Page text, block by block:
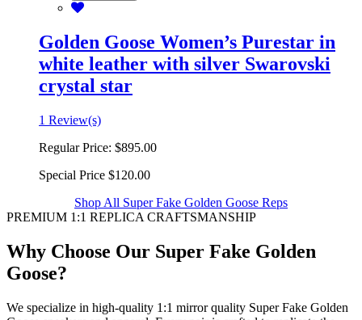
Golden Goose Women’s Purestar in
white leather with silver Swarovski
crystal star
1 Review(s)
Regular Price: $895.00
Special Price $120.00
Shop All Super Fake Golden Goose Reps
PREMIUM 1:1 REPLICA CRAFTSMANSHIP
Why Choose Our Super Fake Golden
Goose?
We specialize in high-quality 1:1 mirror quality Super Fake Golden